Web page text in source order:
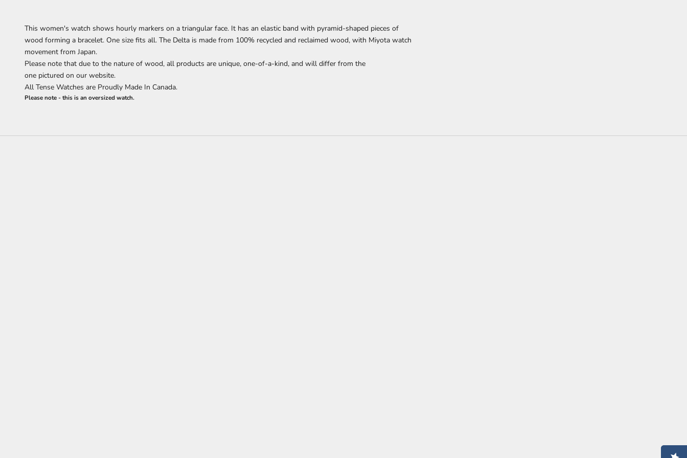
This women's watch shows hourly markers on a triangular face. It has an elastic band with pyramid-shaped pieces of
wood forming a bracelet. One size fits all. The Delta is made from 100% recycled and reclaimed wood, with Miyota watch
movement from Japan.
Please note that due to the nature of wood, all products are unique, one-of-a-kind, and will differ from the
one pictured on our website.
All Tense Watches are Proudly Made In Canada.
Please note - this is an oversized watch.